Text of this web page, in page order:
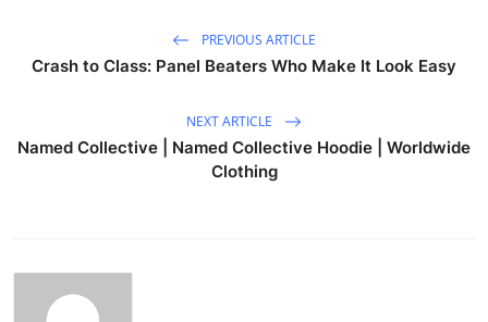
PREVIOUS ARTICLE
Crash to Class: Panel Beaters Who Make It Look Easy
NEXT ARTICLE
Named Collective | Named Collective Hoodie | Worldwide
Clothing